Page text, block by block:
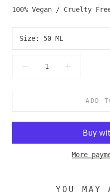
100% Vegan / Cruelty
Size: 50 ML
ADD
More
YOU MAY